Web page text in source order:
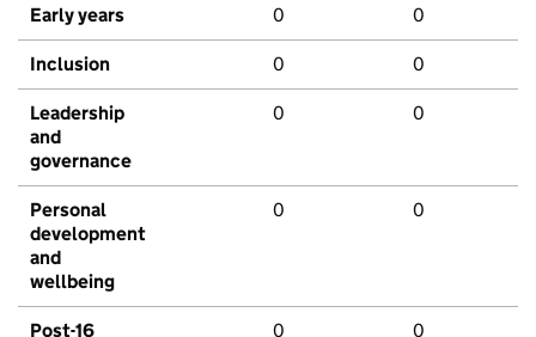
Early years 0 0
Inclusion 0 0
Leadership
and
governance
0 0
Personal
development
and
wellbeing
0 0
Post-16 0 0